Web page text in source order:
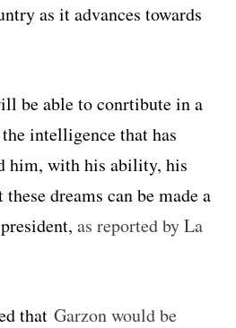
as it advances towards
be able to conrtibute in a
intelligence that has
him, with his ability, his
dreams can be made a
as reported by La
thatGarzon would be